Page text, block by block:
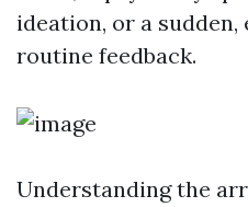
ideation, or a
routine feedback.
Understanding the